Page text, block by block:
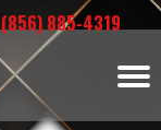
(856) 885-4319